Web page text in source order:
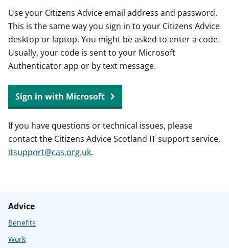
Use your Citizens Advice email address and password.
This is the same way you sign in to your Citizens Advice
desktop or laptop. You might be asked to enter a code.
Usually, your code is sent to your Microsoft
Authenticator app or by text message.
Sign in with Microsoft
If you have questions or technical issues, please
contact the Citizens Advice Scotland IT support service,
itsupport@cas.org.uk.
Advice
Benefits
Work